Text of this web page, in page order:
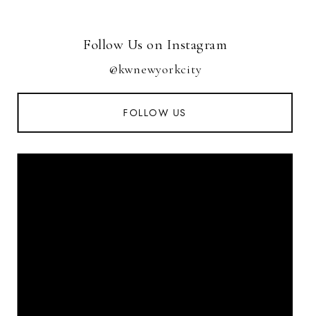
Follow Us on Instagram
@kwnewyorkcity
FOLLOW US